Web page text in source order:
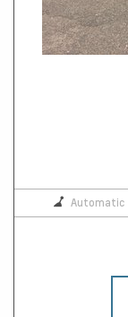
Automatic